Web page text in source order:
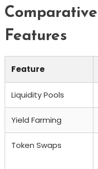
Features
Feature
Liquidity Pools
Yield Farming
Token Swaps